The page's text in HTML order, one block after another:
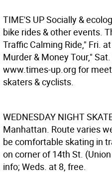
TIME'S UPSocially &
bike rides & other events.
Traffic Calming Ride," Fri.
Murder & Money Tour,"
www.times-up.org for
skaters & cyclists.
WEDNESDAY NIGHT
Manhattan. Route varies
be comfortable skating in
on corner of 14th St.
info; Weds. at 8, free.